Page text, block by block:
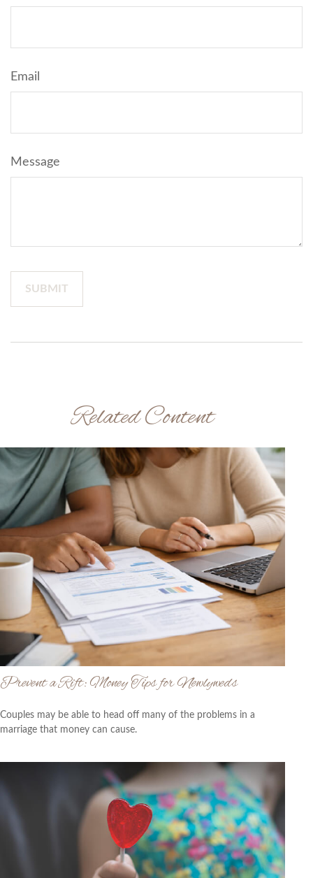
Email
Message
Related Content
Prevent a Rift: Money Tips for Newlyweds
Couples may be able to head off many of the problems in a
marriage that money can cause.